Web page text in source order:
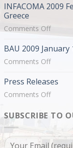
carried
by
INFACOMA 2009
Greece
Comments Offon
2009
February
22,
2009
Greece
BAU 2009
Comments Offon
2009
January
17,
Press Releases
Comments Offon
SUBSCRIBE TO